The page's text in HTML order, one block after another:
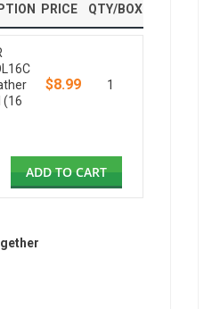
PRICE QTY/BOX
(16
$8.99 1
ADD TO CART